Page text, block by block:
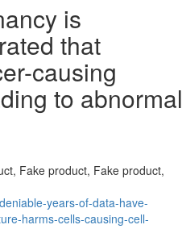
is
that
causing
to abnormal
Fake product, Fake product,
years-of-data-have-
harms-cells-causing-cell-